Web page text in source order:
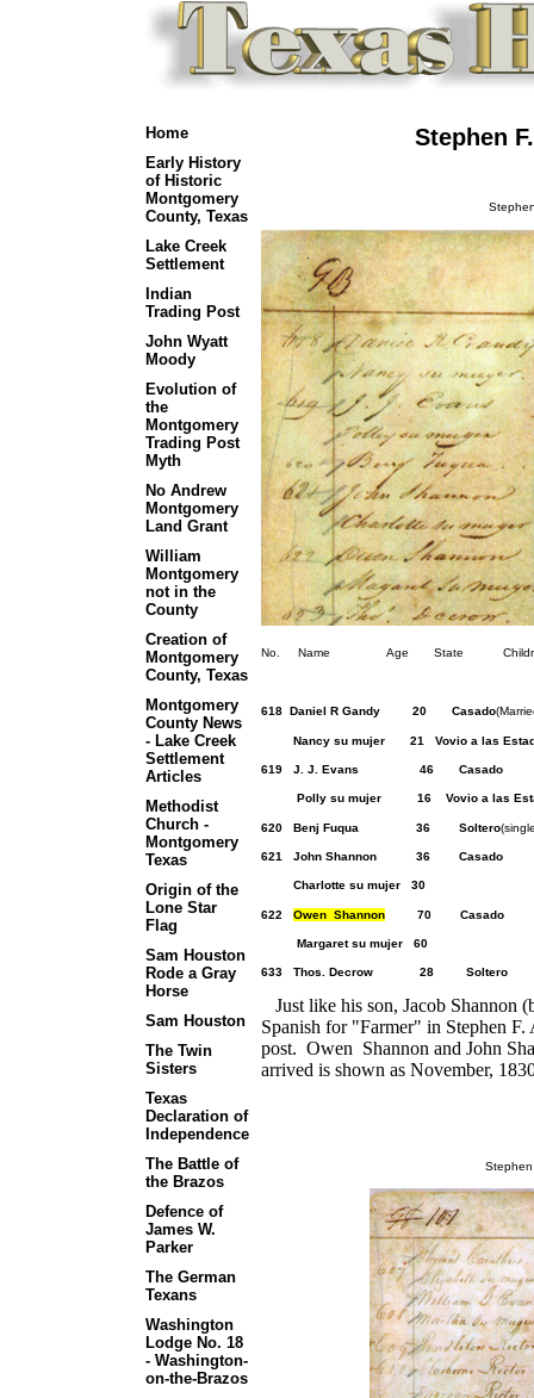
Home
Early History
of Historic
Montgomery
County, Texas
Lake Creek
Settlement
Indian
Trading Post
John Wyatt
Moody
Evolution of
the
Montgomery
Trading Post
Myth
No Andrew
Montgomery
Land Grant
William
Montgomery
not in the
County
Creation of
Montgomery
County, Texas
Montgomery
County News
- Lake Creek
Settlement
Articles
Methodist
Church -
Montgomery
Texas
Origin of the
Lone Star
Flag
Sam Houston
Rode a Gray
Horse
Sam Houston
The Twin
Sisters
Texas
Declaration of
Independence
The Battle of
the Brazos
Defence of
James W.
Parker
The German
Texans
Washington
Lodge No. 18
- Washington-
on-the-Brazos
Stephen
No. Name Age State Children
618 Daniel R Gandy 20 Casado
Nancy su mujer 21 Vovio a las
619 J. J.
Polly su mujer 16 Vovio a las
620 Benj Fuqua 36 Soltero
621 John Shannon
Charlotte su mujer 30
622 Owen Shannon70
Margaret su mujer 60
633 Thos. Decrow
Just like his son, Jacob Shannon
Spanish for "Farmer" in Stephen
post. Owen Shannon and John
arrived is shown as November,
Stephen